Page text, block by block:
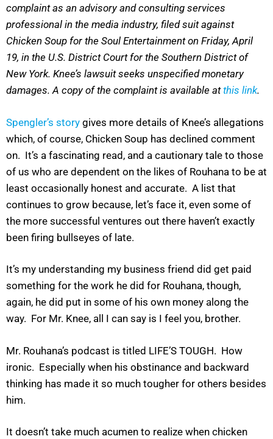
complaint as an advisory and consulting services
professional in the media industry, filed suit against
Chicken Soup for the Soul Entertainment on Friday, April
19, in the U.S. District Court for the Southern District of
New York. Knee’s lawsuit seeks unspecified monetary
damages. A copy of the complaint is available atthis link.
Spengler’s story gives more details of Knee’s allegations
which, of course, Chicken Soup has declined comment
on. It’s a fascinating read, and a cautionary tale to those
of us who are dependent on the likes of Rouhana to be at
least occasionally honest and accurate. A list that
continues to grow because, let’s face it, even some of
the more successful ventures out there haven’t exactly
been firing bullseyes of late.
It’s my understanding my business friend did get paid
something for the work he did for Rouhana, though,
again, he did put in some of his own money along the
way. For Mr. Knee, all I can say is I feel you, brother.
Mr. Rouhana’s podcast is titled LIFE’S TOUGH. How
ironic. Especially when his obstinance and backward
thinking has made it so much tougher for others besides
him.
It doesn’t take much acumen to realize when chicken